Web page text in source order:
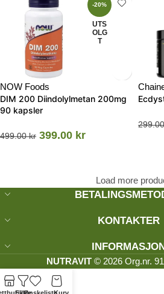
-20%
UTS
OLG
T
NOW Foods
DIM 200 Diindolylmetan 200mg
90 kapsler
499.00kr 399.00 kr
Load more
KONTAKTER
NUTRAVIT © 2026 Org.nr.